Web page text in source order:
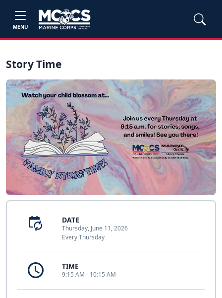
MENU
Story Time
DATE
Thursday, June 11, 2026
Every Thursday
TIME
9:15 AM - 10:15 AM